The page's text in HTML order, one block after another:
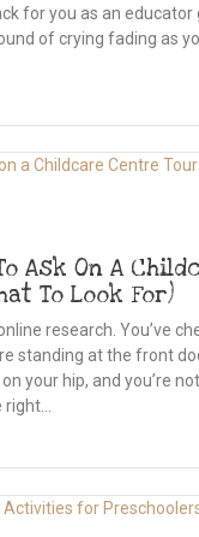
for you as an educator
of crying fading as
Ask On A
To Look For)
research. You’ve
standing at the front
your hip, and you’re
right…